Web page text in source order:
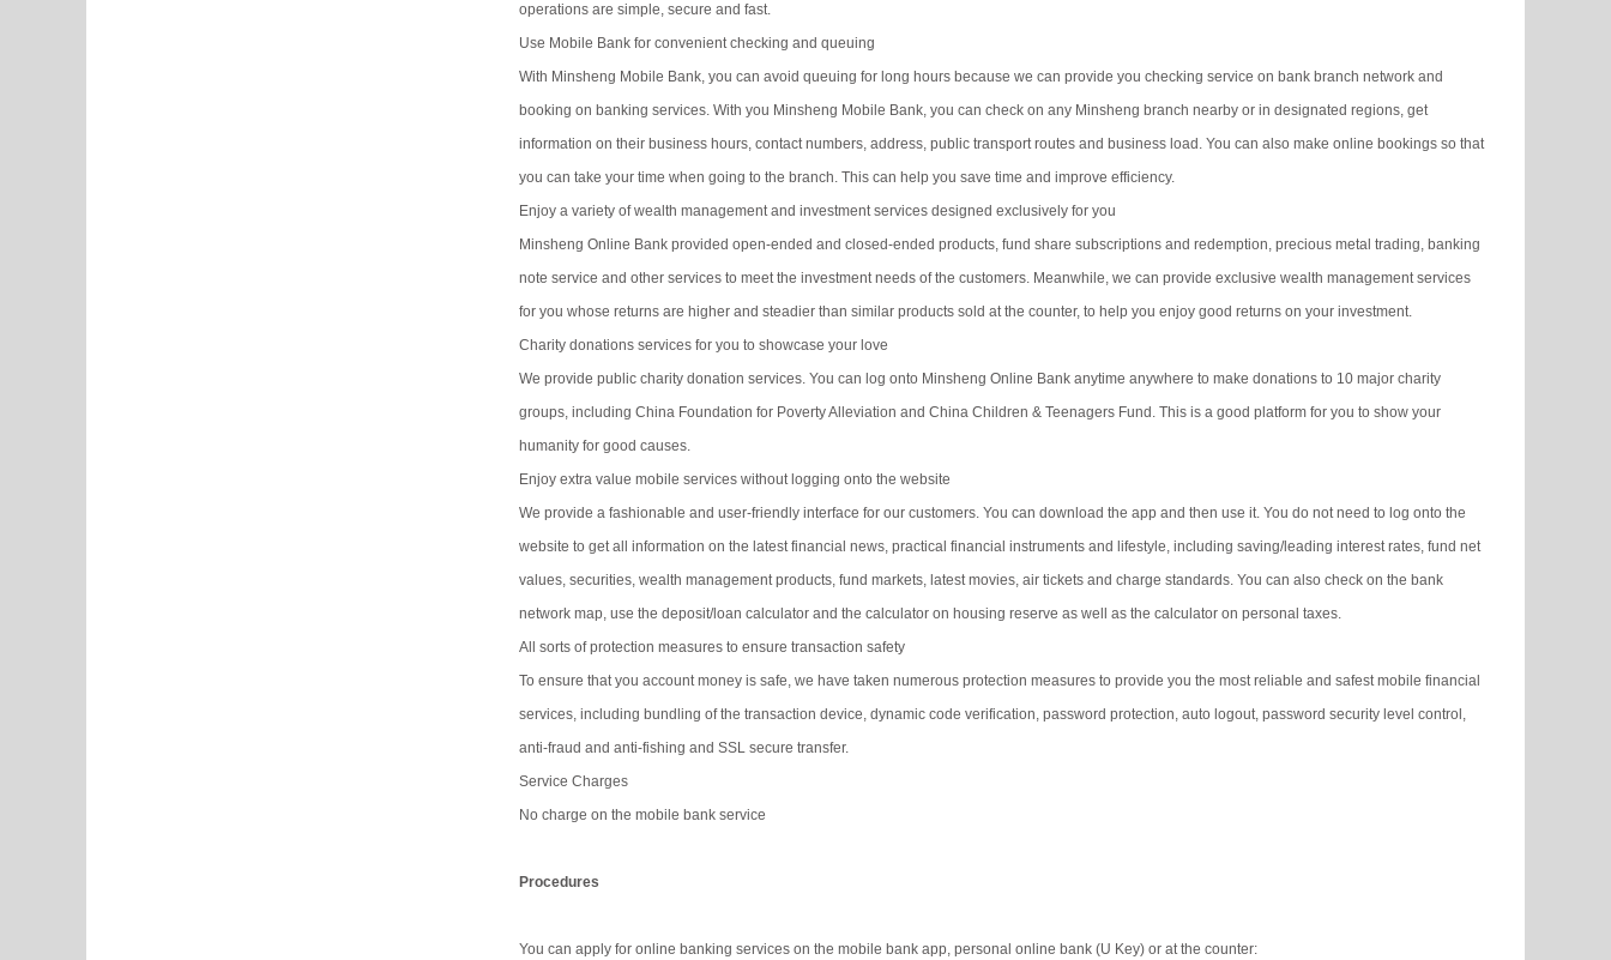
operations are simple, secure and fast.
Use Mobile Bank for convenient checking and queuing
With Minsheng Mobile Bank, you can avoid queuing for long hours because we can provide you checking service on bank branch network and
booking on banking services. With you Minsheng Mobile Bank, you can check on any Minsheng branch nearby or in designated regions, get
information on their business hours, contact numbers, address, public transport routes and business load. You can also make online bookings so that
you can take your time when going to the branch. This can help you save time and improve efficiency.
Enjoy a variety of wealth management and investment services designed exclusively for you
Minsheng Online Bank provided open-ended and closed-ended products, fund share subscriptions and redemption, precious metal trading, banking
note service and other services to meet the investment needs of the customers. Meanwhile, we can provide exclusive wealth management services
for you whose returns are higher and steadier than similar products sold at the counter, to help you enjoy good returns on your investment.
Charity donations services for you to showcase your love
We provide public charity donation services. You can log onto Minsheng Online Bank anytime anywhere to make donations to 10 major charity
groups, including China Foundation for Poverty Alleviation and China Children & Teenagers Fund. This is a good platform for you to show your
humanity for good causes.
Enjoy extra value mobile services without logging onto the website
We provide a fashionable and user-friendly interface for our customers. You can download the app and then use it. You do not need to log onto the
website to get all information on the latest financial news, practical financial instruments and lifestyle, including saving/leading interest rates, fund net
values, securities, wealth management products, fund markets, latest movies, air tickets and charge standards. You can also check on the bank
network map, use the deposit/loan calculator and the calculator on housing reserve as well as the calculator on personal taxes.
All sorts of protection measures to ensure transaction safety
To ensure that you account money is safe, we have taken numerous protection measures to provide you the most reliable and safest mobile financial
services, including bundling of the transaction device, dynamic code verification, password protection, auto logout, password security level control,
anti-fraud and anti-fishing and SSL secure transfer.
Service Charges
No charge on the mobile bank service
Procedures
You can apply for online banking services on the mobile bank app, personal online bank (U Key) or at the counter: